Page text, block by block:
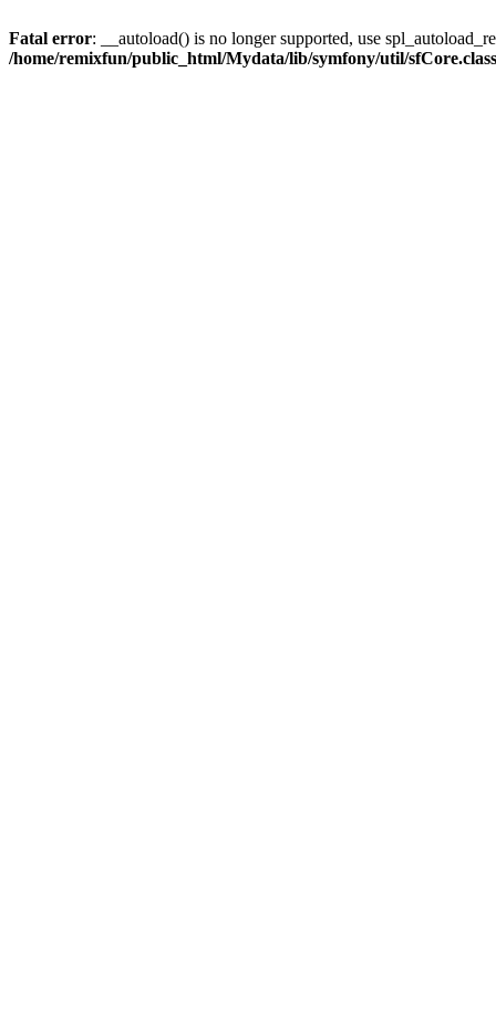
Fatal error: __autoload() is no longer supported, use
/home/remixfun/public_html/Mydata/lib/symfony/util/